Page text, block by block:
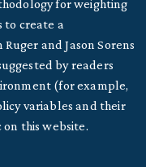
for weighting
to create a
and Jason Sorens
by readers
(for example,
variables and their
this website.